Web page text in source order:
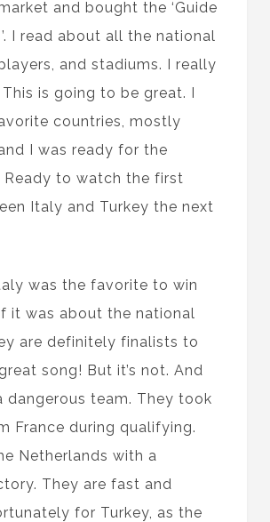
and bought the ‘Guide
I read about all the national
and stadiums. I really
is going to be great. I
countries, mostly
I was ready for the
Ready to watch the first
Italy and Turkey the next
was the favorite to win
it was about the national
are definitely finalists to
song! But it’s not. And
dangerous team. They took
France during qualifying.
Netherlands with a
They are fast and
for Turkey, as the